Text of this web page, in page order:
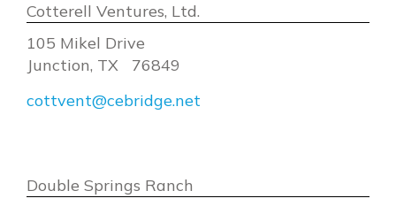
Cotterell Ventures, Ltd.
105 Mikel Drive
Junction, TX 76849
cottvent@cebridge.net
Double Springs Ranch